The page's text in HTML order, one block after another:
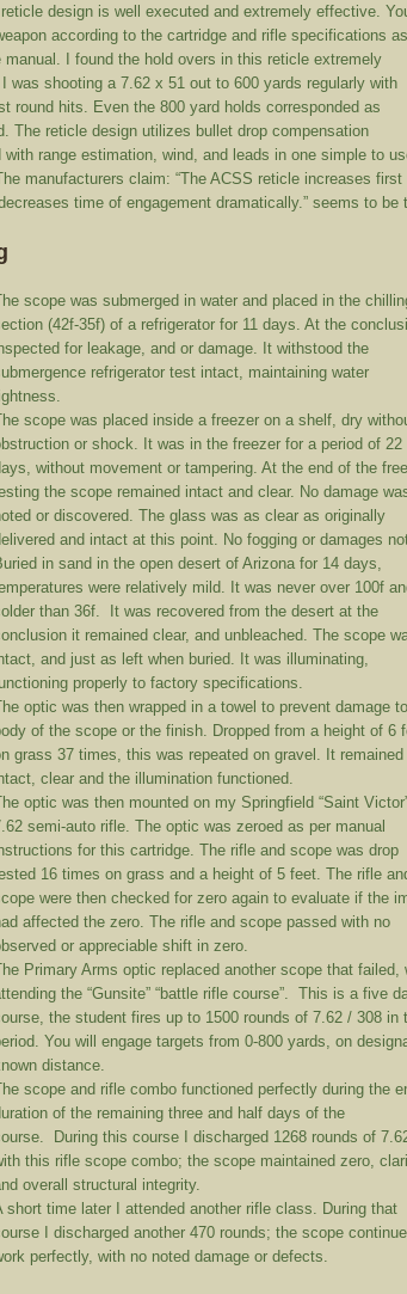
design is well executed and extremely effective.
according to the cartridge and rifle specifications
manual. I found the hold overs in this reticle extremely
was shooting a 7.62 x 51 out to 600 yards regularly with
round hits. Even the 800 yard holds corresponded as
The reticle design utilizes bullet drop compensation
with range estimation, wind, and leads in one simple to
manufacturers claim: “The ACSS reticle increases first
time of engagement dramatically.” seems to be
scope was submerged in water and placed in the
(42f-35f) of a refrigerator for 11 days. At the
for leakage, and or damage. It withstood the
refrigerator test intact, maintaining water
scope was placed inside a freezer on a shelf, dry
or shock. It was in the freezer for a period of 22
without movement or tampering. At the end of the
the scope remained intact and clear. No damage
or discovered. The glass was as clear as originally
and intact at this point. No fogging or damages
in sand in the open desert of Arizona for 14 days,
were relatively mild. It was never over 100f
than 36f. It was recovered from the desert at the
it remained clear, and unbleached. The scope
and just as left when buried. It was illuminating,
properly to factory specifications.
optic was then wrapped in a towel to prevent damage
of the scope or the finish. Dropped from a height of 6
grass 37 times, this was repeated on gravel. It remained
clear and the illumination functioned.
optic was then mounted on my Springfield “Saint
semi-auto rifle. The optic was zeroed as per manual
for this cartridge. The rifle and scope was drop
16 times on grass and a height of 5 feet. The rifle
were then checked for zero again to evaluate if the
affected the zero. The rifle and scope passed with no
or appreciable shift in zero.
Primary Arms optic replaced another scope that failed,
the “Gunsite” “battle rifle course”. This is a five
the student fires up to 1500 rounds of 7.62 / 308 in
You will engage targets from 0-800 yards, on
distance.
scope and rifle combo functioned perfectly during the
of the remaining three and half days of the
During this course I discharged 1268 rounds of
this rifle scope combo; the scope maintained zero,
overall structural integrity.
short time later I attended another rifle class. During that
I discharged another 470 rounds; the scope
perfectly, with no noted damage or defects.